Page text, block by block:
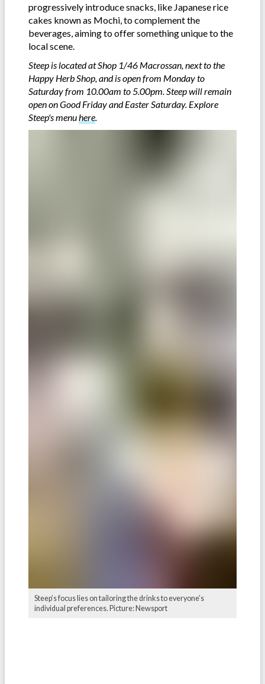
progressively introduce snacks, like Japanese rice
cakes known as Mochi, to complement the
beverages, aiming to offer something unique to the
local scene.
Steep is located at Shop 1/46 Macrossan, next to the
Happy Herb Shop, and is open from Monday to
Saturday from 10.00am to 5.00pm. Steep will remain
open on Good Friday and Easter Saturday. Explore
Steep's menu here
Steep’s focus lies on tailoring the drinks to everyone’s
individual preferences. Picture: Newsport